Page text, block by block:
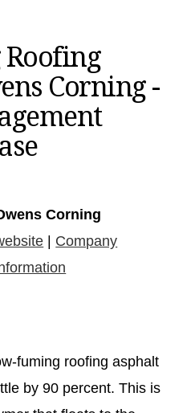
Corning -
Corning
Company
fuming roofing asphalt
by 90 percent. This is